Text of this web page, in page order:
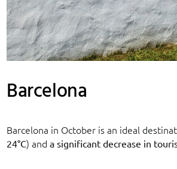
Barcelona
Barcelona in October is an ideal
24°C) and a significant decrease in